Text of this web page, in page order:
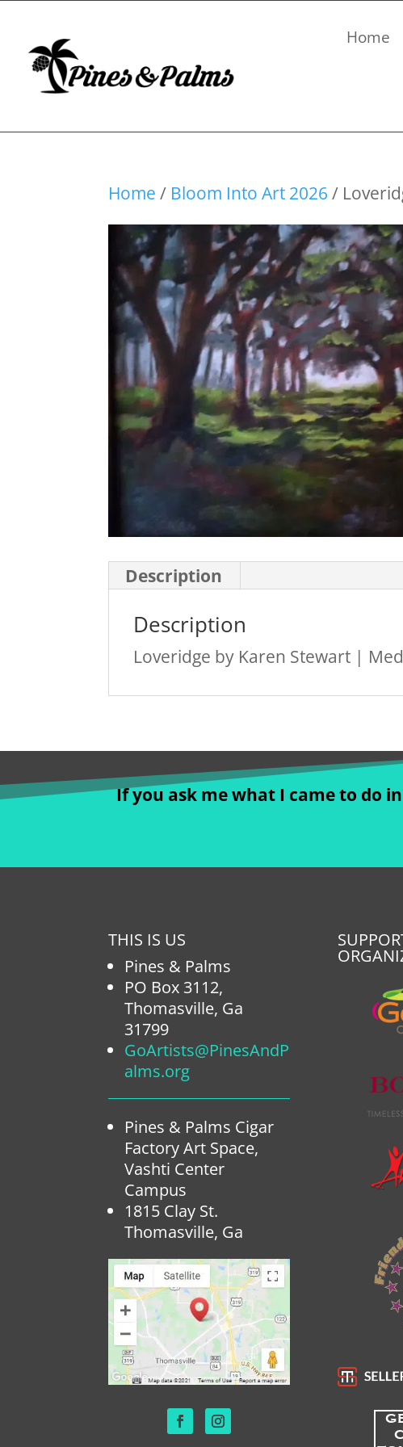
Home
Home / Bloom Into Art 2026 /
Description
Description
Loveridge by Karen Stewart |
If you ask me what I came to do
THIS IS US
Pines & Palms
PO Box 3112,
Thomasville, Ga
31799
GoArtists@PinesAndP
alms.org
Pines & Palms Cigar
Factory Art Space,
Vashti Center
Campus
1815 Clay St.
Thomasville, Ga